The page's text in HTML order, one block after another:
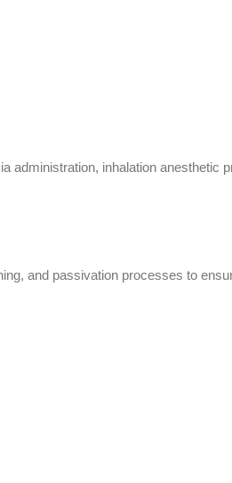
inhalation
and passivation processes to